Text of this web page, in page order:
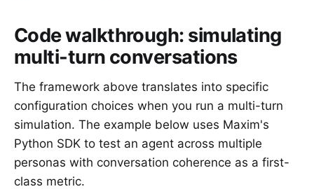
Code walkthrough: simulating
multi-turn conversations
The framework above translates into specific
configuration choices when you run a multi-turn
simulation. The example below uses Maxim's
Python SDK to test an agent across multiple
personas with conversation coherence as a first-
class metric.